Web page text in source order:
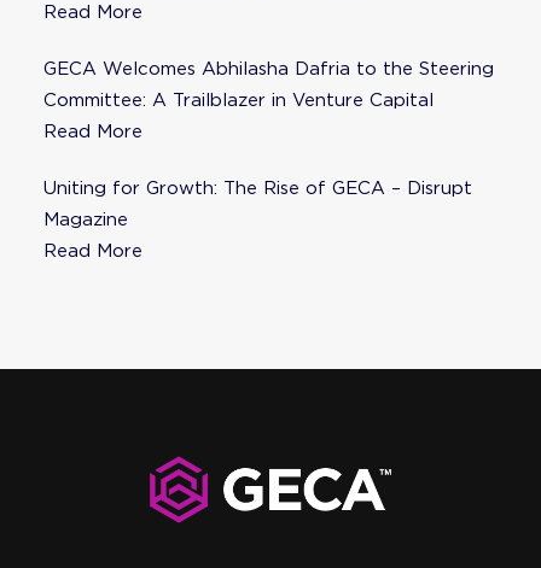
Read More
GECA Welcomes Abhilasha Dafria to the Steering
Committee: A Trailblazer in Venture Capital
Read More
Uniting for Growth: The Rise of GECA – Disrupt
Magazine
Read More